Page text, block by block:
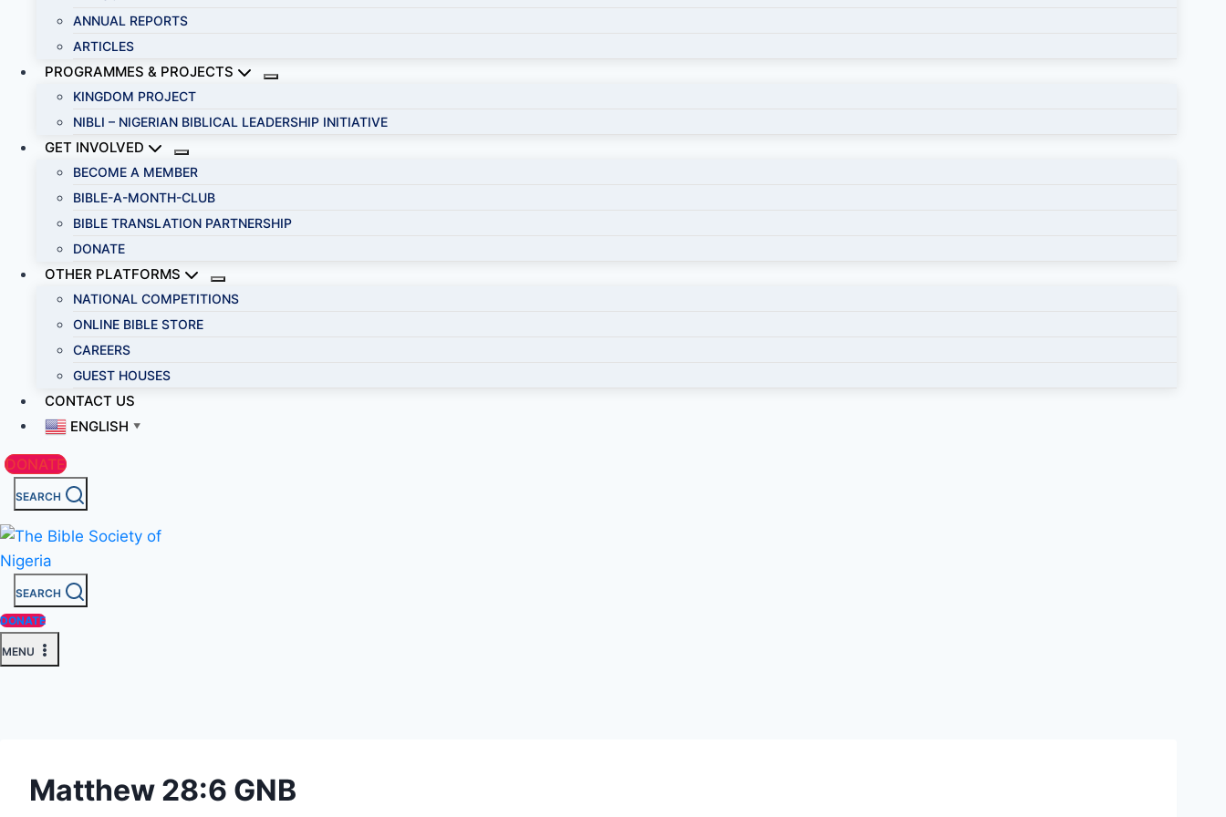
ANNUAL REPORTS
ARTICLES
PROGRAMMES & PROJECTS
KINGDOM PROJECT
NIBLI – NIGERIAN BIBLICAL LEADERSHIP INITIATIVE
GET INVOLVED
BECOME A MEMBER
BIBLE-A-MONTH-CLUB
BIBLE TRANSLATION PARTNERSHIP
DONATE
OTHER PLATFORMS
NATIONAL COMPETITIONS
ONLINE BIBLE STORE
CAREERS
GUEST HOUSES
CONTACT US
ENGLISH ▼
DONATE
SEARCH
SEARCH
DONATE
MENU
Matthew 28:6 GNB